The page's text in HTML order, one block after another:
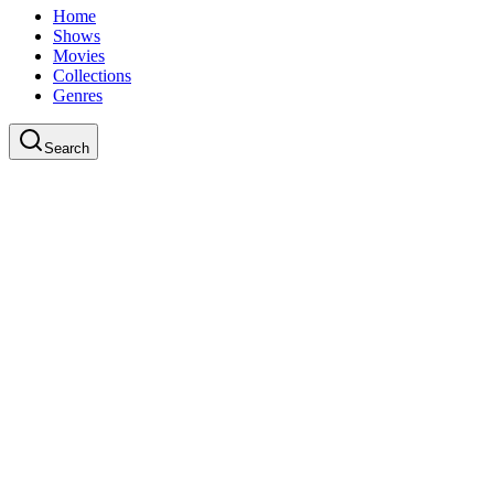
Home
Shows
Movies
Collections
Genres
Search